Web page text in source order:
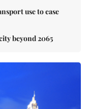
use to ease
beyond 2065